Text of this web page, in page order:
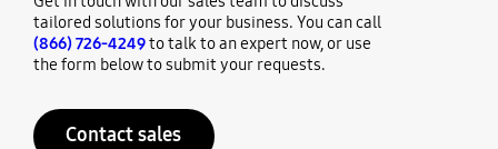
tailored solutions for your business. You can call
(866) 726-4249to talk to an expert now, or use
the form below to submit your requests.
Contact sales